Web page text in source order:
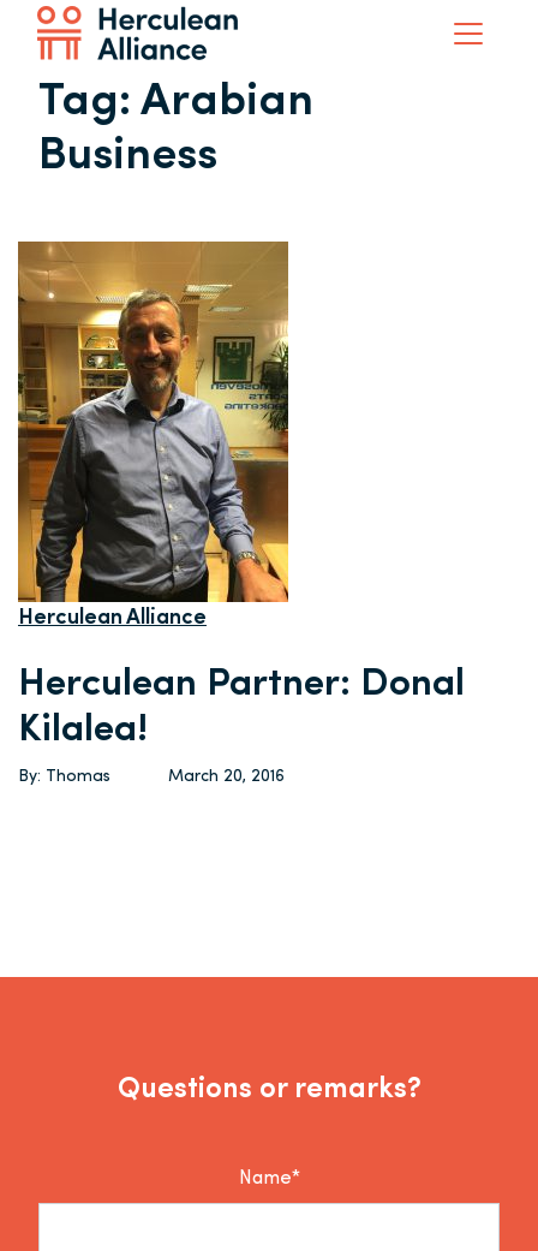
Tag: Arabian
Business
Herculean Alliance
Herculean Partner: Donal
Kilalea!
By: Thomas March 20, 2016
Questions or remarks?
Name*